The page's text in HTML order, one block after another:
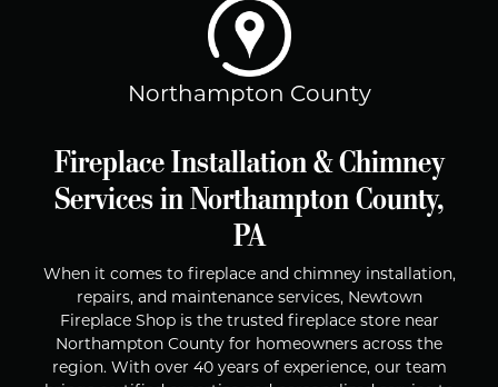
Northampton County
Fireplace Installation & Chimney
Services in Northampton County,
PA
When it comes to fireplace and chimney installation,
repairs, and maintenance services, Newtown
Fireplace Shop is the trusted fireplace store near
Northampton County for homeowners across the
region. With over 40 years of experience, our team